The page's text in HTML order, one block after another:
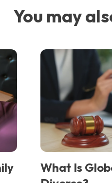
You may
What Is